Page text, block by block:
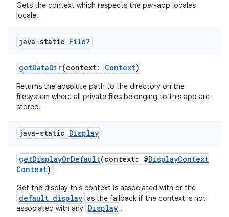
Gets the context which respects the per-app locales
locale.
java-static File?
getDataDir(context: Context)
Returns the absolute path to the directory on the
filesystem where all private files belonging to this app are
stored.
java-static Display
getDisplayOrDefault(context: @DisplayContext
Context)
Get the display this context is associated with or the
default display as the fallback if the context is not
associated with any Display .